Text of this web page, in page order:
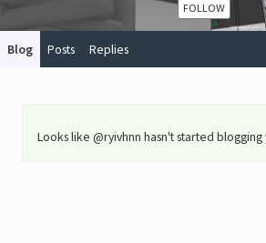
FOLLOW
Blog Posts Replies
Looks like @ryivhnn hasn't started blogging